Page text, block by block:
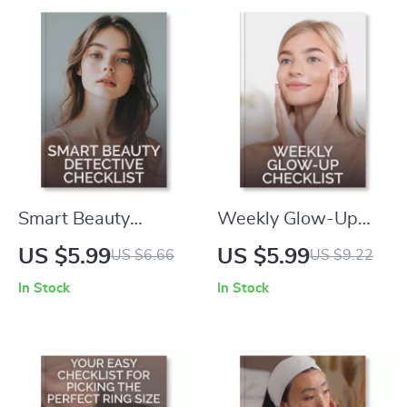
Routine Guide |
Digital Download |
How to Avoid
Overuse of
Exfoliants | Healthy
Glow eBook
Mature Skin |
Printable Lip Color
Matching & Makeup
Prep Tips for Mature
Beauty
Smart Beauty
Detective Checklist |
Compare Product
Ingredients | Beauty
US $5.99US $6.66
In Stock
Weekly Glow-Up
Checklist | Skincare
and Masks That Are
Safe for Skin | Digital
US $5.99US $9.22
In Stock